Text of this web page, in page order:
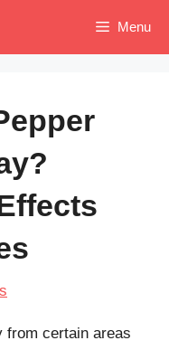
Menu
from certain areas